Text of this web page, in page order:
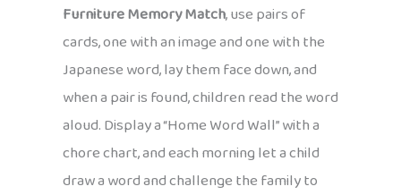
Furniture Memory Match, use pairs of
cards, one with an image and one with the
Japanese word, lay them face down, and
when a pair is found, children read the word
aloud. Display a “Home Word Wall” with a
chore chart, and each morning let a child
draw a word and challenge the family to